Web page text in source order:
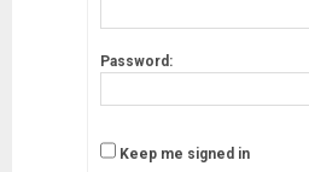
Password:
Keep me signed in